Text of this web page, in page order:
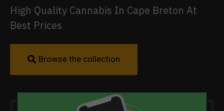
High Quality Cannabis In Cape Breton At
Best Prices
Browse the collection